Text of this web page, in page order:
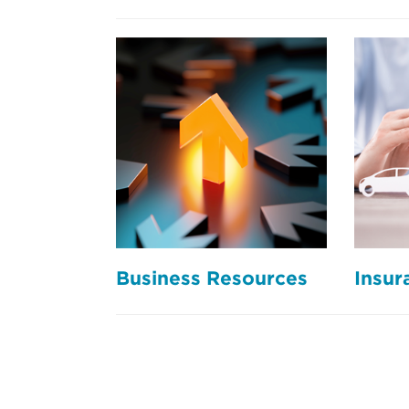
Business Resources